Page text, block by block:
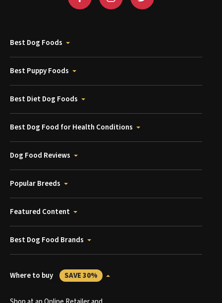
Best Dog Foods
Best Puppy Foods
Best Diet Dog Foods
Best Dog Food for Health Conditions
Dog Food Reviews
Popular Breeds
Featured Content
Best Dog Food Brands
Where to buy SAVE 30%